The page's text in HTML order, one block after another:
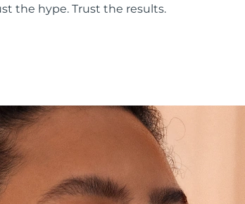
the hype. Trust the results.